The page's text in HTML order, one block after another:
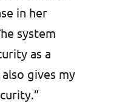
in her
system
as a
gives my